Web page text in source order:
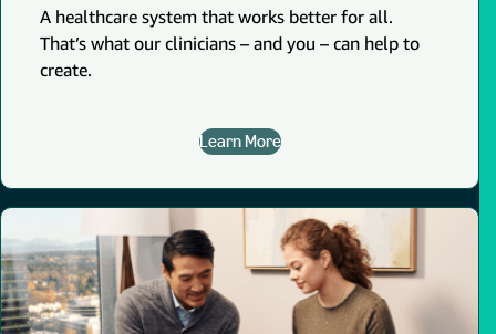
A healthcare system that works better for all.
That’s what our clinicians – and you – can help to
create.
Learn More